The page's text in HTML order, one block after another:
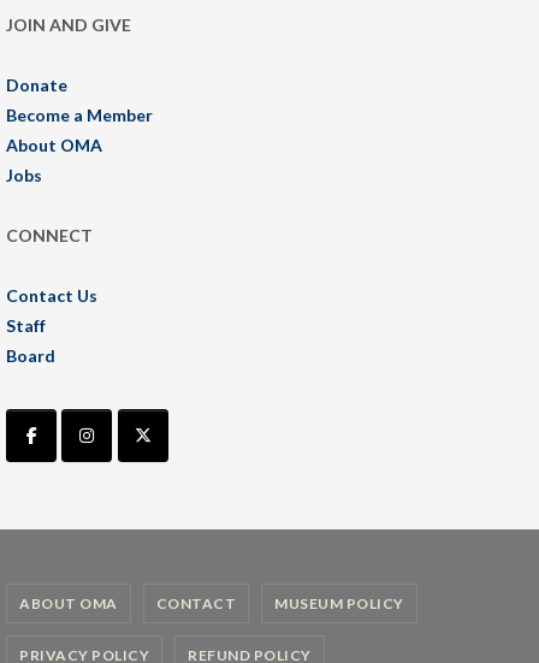
JOIN AND GIVE
Donate
Become a Member
About OMA
Jobs
CONNECT
Contact Us
Staff
Board
ABOUT OMA CONTACT MUSEUM POLICY
PRIVACY POLICY REFUND POLICY